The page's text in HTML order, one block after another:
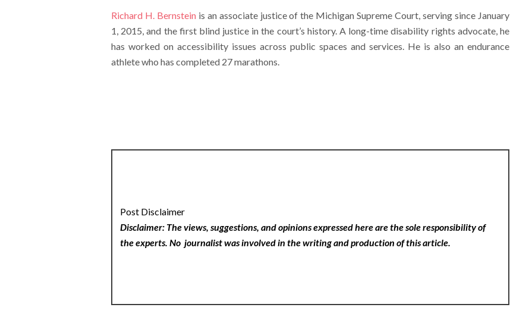
Richard H. Bernstein is an associate justice of the Michigan Supreme Court, serving since January
1, 2015, and the first blind justice in the court’s history. A long-time disability rights advocate, he
has worked on accessibility issues across public spaces and services. He is also an endurance
athlete who has completed 27 marathons.
Post Disclaimer
Disclaimer: The views, suggestions, and opinions expressed here are the sole responsibility of
the experts. No journalist was involved in the writing and production of this article.